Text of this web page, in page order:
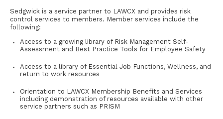
Sedgwick is a service partner to LAWCX and provides risk
control services to members. Member services include the
following:
Access to a growing library of Risk Management Self-
Assessment and Best Practice Tools for Employee Safety
Access to a library of Essential Job Functions, Wellness, and
return to work resources
Orientation to LAWCX Membership Benefits and Services
including demonstration of resources available with other
service partners such as PRISM